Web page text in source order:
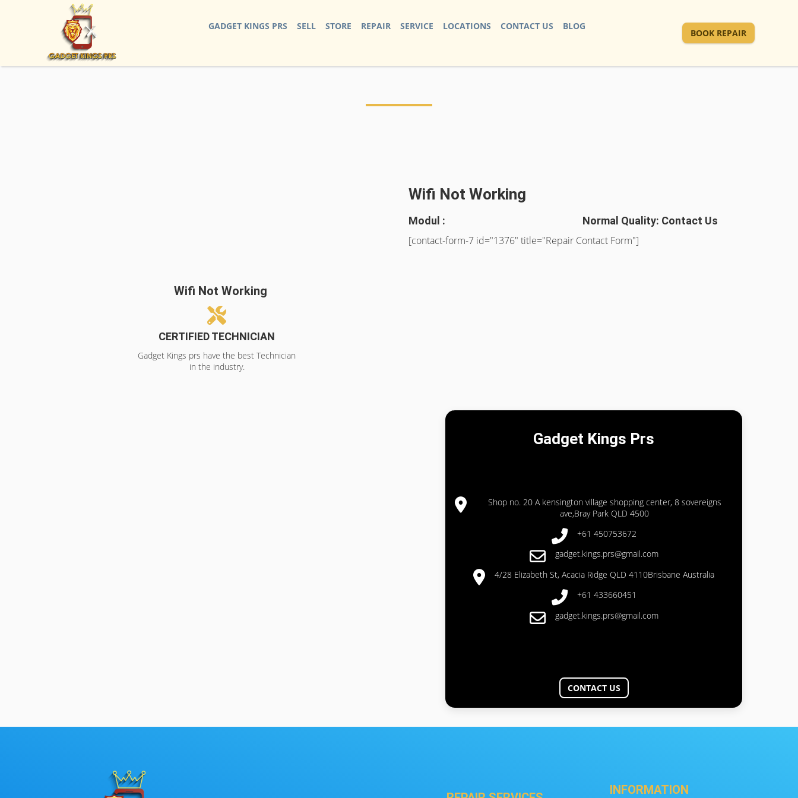
GADGET KINGS PRS SELL STORE REPAIR SERVICE LOCATIONS CONTACT US BLOG
BOOK REPAIR
Wifi Not Working
CERTIFIED TECHNICIAN
Gadget Kings prs have the best Technician
in the industry.
Wifi Not Working
Modul : Normal Quality: Contact Us
[contact-form-7 id="1376" title="Repair Contact Form"]
Gadget Kings Prs
Shop no. 20 A kensington village shopping center, 8 sovereigns
ave,Bray Park QLD 4500
+61 450753672
gadget.kings.prs@gmail.com
4/28 Elizabeth St, Acacia Ridge QLD 4110Brisbane Australia
+61 433660451
gadget.kings.prs@gmail.com
CONTACT US
INFORMATION